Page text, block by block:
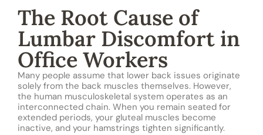
The Root Cause of
Lumbar Discomfort in
Office Workers
Many people assume that lower back issues originate
solely from the back muscles themselves. However,
the human musculoskeletal system operates as an
interconnected chain. When you remain seated for
extended periods, your gluteal muscles become
inactive, and your hamstrings tighten significantly.